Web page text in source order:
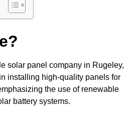
solar panel company in Rugeley,
installing high-quality panels for
the use of renewable
battery systems.